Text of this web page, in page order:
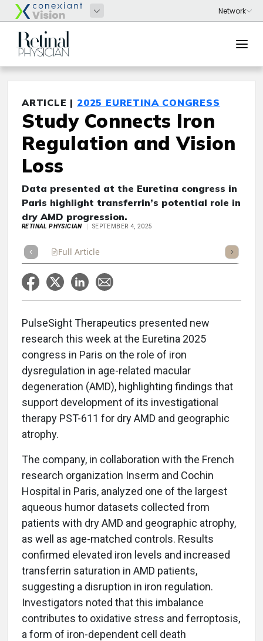
ARTICLE | 2025 EURETINA CONGRESS
Study Connects Iron
Regulation and Vision
Loss
Data presented at the Euretina congress in
Paris highlight transferrin’s potential role in
dry AMD progression.
RETINAL PHYSICIAN SEPTEMBER 4, 2025
Full Article Listen
PulseSight Therapeutics presented new
research this week at the Euretina 2025
congress in Paris on the role of iron
dysregulation in age-related macular
degeneration (AMD), highlighting findings that
support development of its investigational
therapy PST-611 for dry AMD and geographic
atrophy.
The company, in collaboration with the French
research organization Inserm and Cochin
Hospital in Paris, analyzed one of the largest
aqueous humor datasets collected from
patients with dry AMD and geographic atrophy,
as well as age-matched controls. Results
confirmed elevated iron levels and increased
transferrin saturation in AMD patients,
suggesting a disruption in iron regulation.
Investigators noted that this imbalance
contributes to oxidative stress and ferroptosis,
a form of iron-dependent cell death